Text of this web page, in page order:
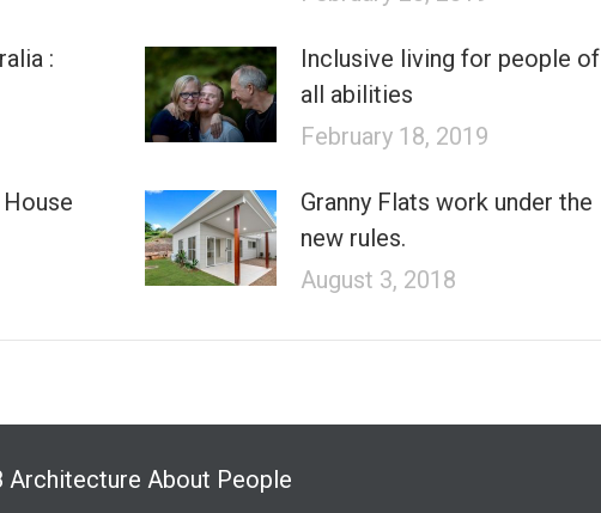
:
Inclusive living for people of
all abilities
February 18, 2019
Granny Flats work under the
new rules.
August 3, 2018
Architecture About People